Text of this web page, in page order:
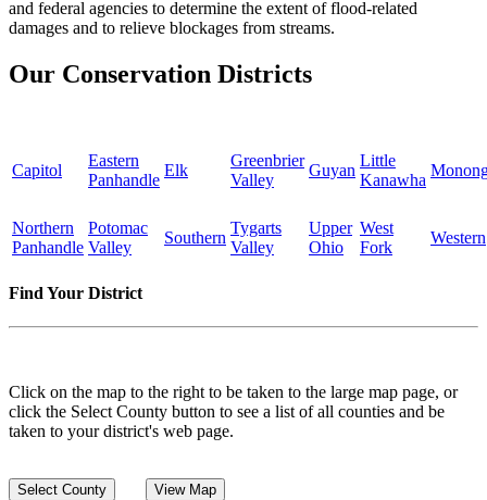
and federal agencies to determine the extent of flood-related
damages and to relieve blockages from streams.
Our Conservation Districts
Capitol
Eastern
Panhandle
Elk
Greenbrier
Valley
Guyan
Little
Kanawha
Northern
Panhandle
Potomac
Valley
Southern
Tygarts
Valley
Upper
Ohio
West
Fork
Western
Find Your District
Click on the map to the right to be taken to the large map page, or
click the Select County button to see a list of all counties and be
taken to your district's web page.
Select County View Map